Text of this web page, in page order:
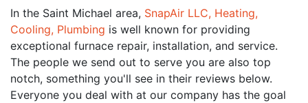
In the Saint Michael area, SnapAir LLC, Heating,
Cooling, Plumbing is well known for providing
exceptional furnace repair, installation, and service.
The people we send out to serve you are also top
notch, something you'll see in their reviews below.
Everyone you deal with at our company has the goal